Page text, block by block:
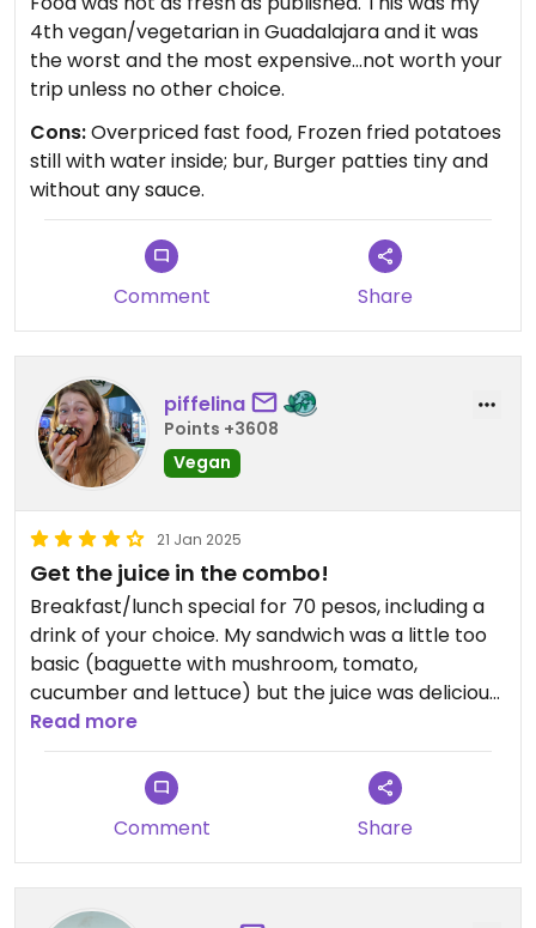
4th vegan/vegetarian in Guadalajara and it was
the worst and the most expensive...not worth your
trip unless no other choice.
Cons:Overpriced fast food, Frozen fried potatoes
still with water inside; bur, Burger patties tiny and
without any sauce.
Comment Share
piffelina
Points +3608
Vegan
21 Jan 2025
Get the juice in the combo!
Breakfast/lunch special for 70 pesos, including a
drink of your choice. My sandwich was a little too
basic (baguette with mushroom, tomato,
cucumber and lettuce) but the juice was delicious
and really with all the money. Tasted like a real
green cold-pressed juice.
Read more
Comment Share